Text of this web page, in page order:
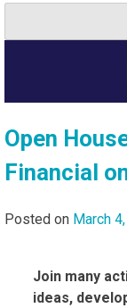
Open
Financial
Posted on March
Join many
ideas,